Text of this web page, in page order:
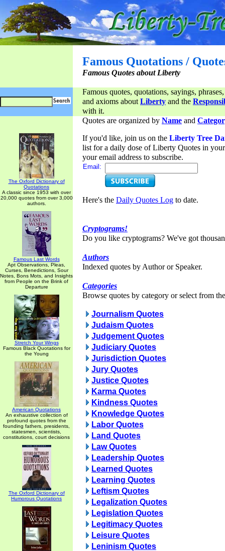
Famous Quotations /
Famous Quotes about Liberty
Famous quotes, quotations, sayings,
and axioms aboutLiberty and the
with it.
The Oxford Dictionary of
Quotations
A classic since 1953 with over
20,000 quotes from over 3,000
authors.
Famous Last Words
Apt Observations, Pleas,
Curses, Benedictions, Sour
Notes, Bons Mots, and Insights
from People on the Brink of
Departure
Stretch Your Wings
Famous Black Quotations for
the Young
American Quotations
An exhaustive collection of
profound quotes from the
founding fathers, presidents,
statesmen, scientists,
constitutions, court decisions
The Oxford Dictionary of
Humorous Quotations
Quotes are organized by Name and
If you'd like, join us on the Liberty Tree
list for a daily dose of Liberty Quotes in
your email address to subscribe.
Email:
Here's the Daily Quotes Log to date.
Cryptograms!
Do you like cryptograms? We've got
Authors
Indexed quotes by Author or Speaker.
Categories
Browse quotes by category or select from
Journalism Quotes
Judaism Quotes
Judgement Quotes
Judiciary Quotes
Jurisdiction Quotes
Jury Quotes
Justice Quotes
Karma Quotes
Kindness Quotes
Knowledge Quotes
Labor Quotes
Land Quotes
Law Quotes
Leadership Quotes
Learned Quotes
Learning Quotes
Leftism Quotes
Legalization Quotes
Legislation Quotes
Legitimacy Quotes
Leisure Quotes
Leninism Quotes